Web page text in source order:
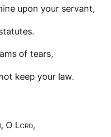
upon your servant,
of tears,
keep your law.
O Lord,